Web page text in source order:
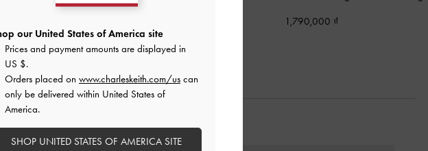
1,790,000
our United States of America site
Prices and payment amounts are displayed in
US $.
Orders placed on www.charleskeith.com/us can
only be delivered within United States of
America.
SHOP UNITED STATES OF AMERICA SITE